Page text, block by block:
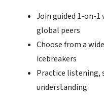
Join guided 1-on-
global peers
Choose from a
icebreakers
Practice listening,
understanding